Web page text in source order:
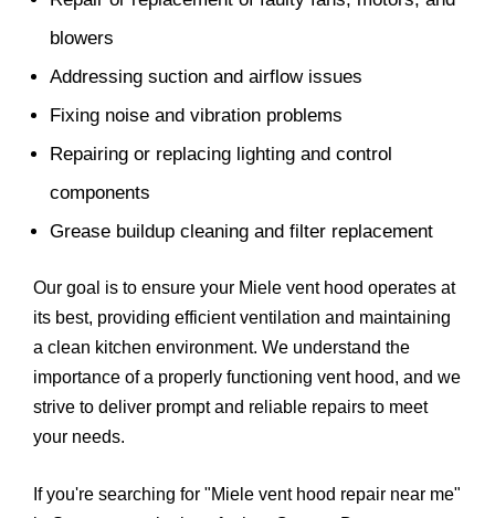
blowers
Addressing suction and airflow issues
Fixing noise and vibration problems
Repairing or replacing lighting and control
components
Grease buildup cleaning and filter replacement
Our goal is to ensure your Miele vent hood operates at
its best, providing efficient ventilation and maintaining
a clean kitchen environment. We understand the
importance of a properly functioning vent hood, and we
strive to deliver prompt and reliable repairs to meet
your needs.
If you're searching for "Miele vent hood repair near me"